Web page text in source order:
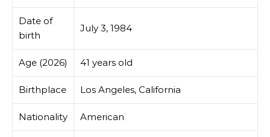
Date of
birth
July 3, 1984
Age (2026) 41 years old
Birthplace Los Angeles, California
Nationality American